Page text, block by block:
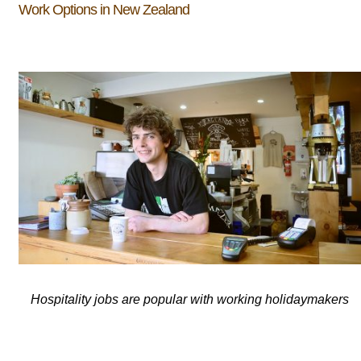
Work Options in New Zealand
Hospitality jobs are popular with working holidaymakers